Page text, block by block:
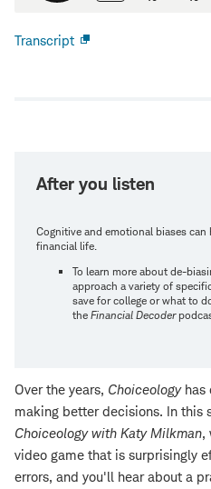
Transcript
After you listen
Cognitive and emotional biases
financial life.
To learn more about de-
approach a variety of
save for college or what to
the Financial Decoder
Over the years, Choiceologyhas
making better decisions. In this
Choiceology with Katy Milkman,
video game that is surprisingly
errors, and you'll hear about a